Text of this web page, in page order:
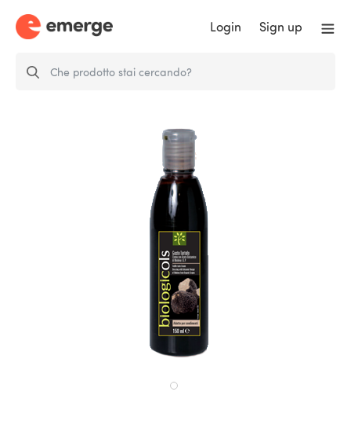
Login Sign up